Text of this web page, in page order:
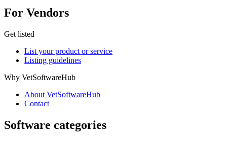
For Vendors
Get listed
List your product or service
Listing guidelines
Why VetSoftwareHub
About VetSoftwareHub
Contact
Software categories